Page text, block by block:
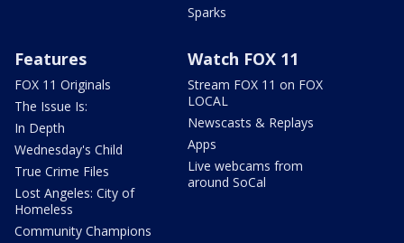
Sparks
Features
FOX 11 Originals
The Issue Is:
In Depth
Wednesday's Child
True Crime Files
Lost Angeles: City of
Homeless
Community Champions
Watch FOX 11
Stream FOX 11 on FOX
LOCAL
Newscasts & Replays
Apps
Live webcams from
around SoCal